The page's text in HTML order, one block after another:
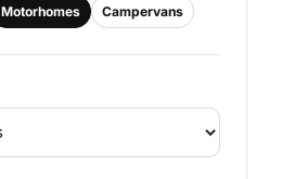
Motorhomes Campervans